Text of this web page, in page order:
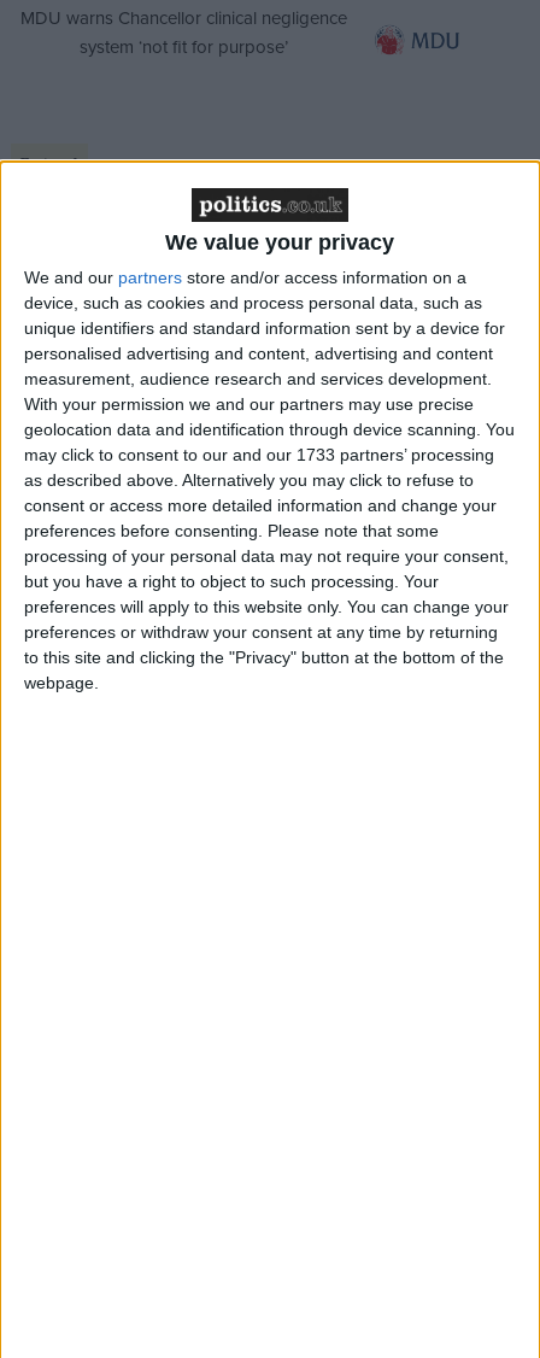
We value your privacy
We and our partners store and/or access information on a
device, such as cookies and process personal data, such as
unique identifiers and standard information sent by a device for
personalised advertising and content, advertising and content
measurement, audience research and services development.
With your permission we and our partners may use precise
geolocation data and identification through device scanning. You
may click to consent to our and our 1733 partners’ processing
as described above. Alternatively you may click to refuse to
consent or access more detailed information and change your
preferences before consenting.
Please note that some
processing of your personal data may not require your consent,
but you have a right to object to such processing. Your
preferences will apply to this website only. You can change your
preferences or withdraw your consent at any time by returning
to this site and clicking the "Privacy" button at the bottom of the
webpage.
MDU warns Chancellor clinical negligence
system ‘not fit for purpose’
Featured
Northern Ireland RE curriculum is
‘indoctrination’ – Supreme Court
“The benefit system right now is so complicated and
out of control that every prediction every politician
has ever made, about money to be put in, has been
wrong,” he said.
His comments supported research published by the
thinktank he created today, the Centre for Policy
Studies.
Apart from reducing the numbers of benefits to just
two – a universal life credit and a universal work